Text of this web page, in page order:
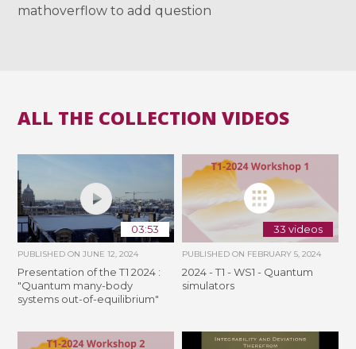
mathoverflow to add question
ALL THE COLLECTION VIDEOS
03:53
PUBLISHED ONJUNE 12, 2024
Presentation of the T1 2024 :
"Quantum many-body
systems out-of-equilibrium"
33 videos
PUBLISHED ON FEBRUARY 5, 2024
2024 - T1 - WS1 - Quantum
simulators